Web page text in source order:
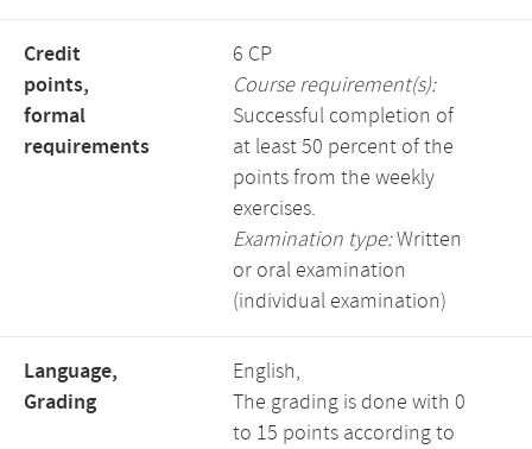
Credit
points,
formal
requirements
6 CP
Course requirement(s):
Successful completion of
at least 50 percent of the
points from the weekly
exercises.
Examination type:Written
or oral examination
(individual examination)
Language,
Grading
English,
The grading is done with 0
to 15 points according to